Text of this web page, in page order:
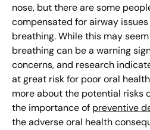
nose, but there are some
compensated for airway
breathing. While this may
breathing can be a warning
concerns, and research
at great risk for poor oral
more about the potential risks
the importance of preventive
the adverse oral health